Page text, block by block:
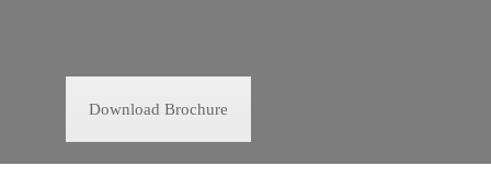
Download Brochure